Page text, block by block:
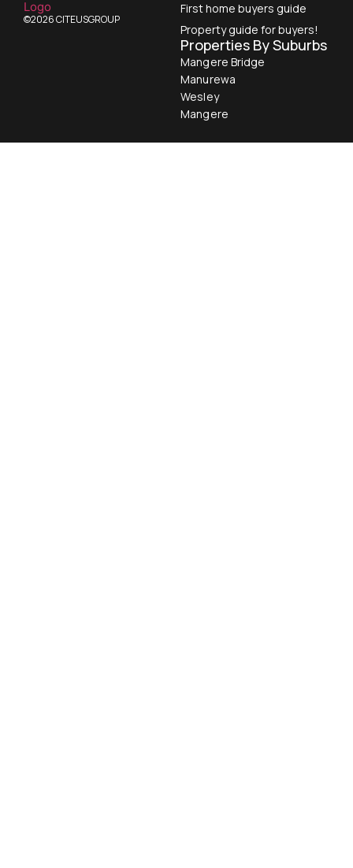
First home buyers guide
Property guide for buyers!
Properties By Suburbs
Mangere Bridge
Manurewa
Wesley
Mangere
©2026 CITEUSGROUP